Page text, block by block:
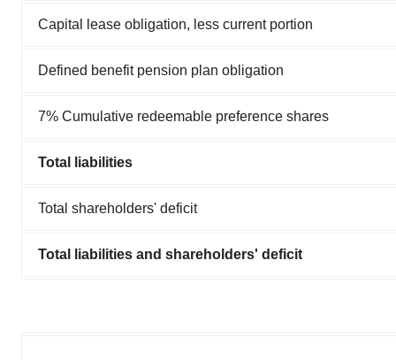
Capital lease obligation, less current portion
Defined benefit pension plan obligation
7% Cumulative redeemable preference shares
Total liabilities
Total shareholders' deficit
Total liabilities and shareholders' deficit